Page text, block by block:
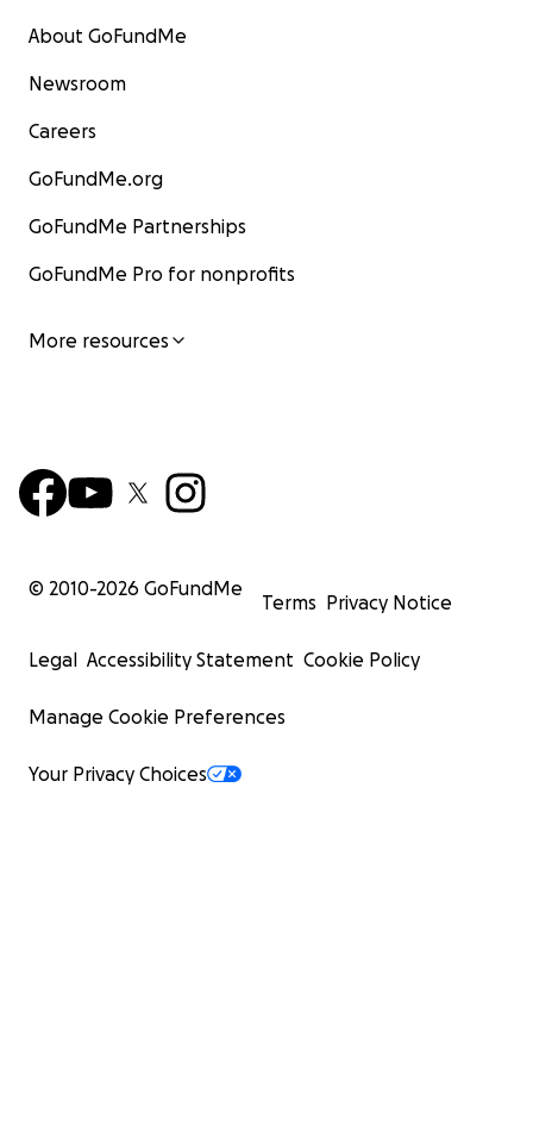
About GoFundMe
Newsroom
Careers
GoFundMe.org
GoFundMe Partnerships
GoFundMe Pro for nonprofits
More resources
© 2010-2026 GoFundMe
Terms Privacy Notice
Legal Accessibility Statement Cookie Policy
Manage Cookie Preferences
Your Privacy Choices